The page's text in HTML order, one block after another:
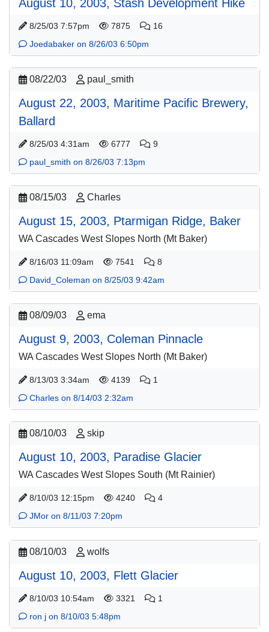
August 10, 2003, Stash Development Hike
8/25/03 7:57pm 7875
16
Joedabaker on 8/26/03 6:50pm
08/22/03 paul_smith
August 22, 2003, Maritime Pacific Brewery,
Ballard
8/25/03 4:31am 6777
9
paul_smith on 8/26/03 7:13pm
08/15/03 Charles
August 15, 2003, Ptarmigan Ridge, Baker
WA Cascades West Slopes North (Mt Baker)
8/16/03 11:09am 7541
8
David_Coleman on 8/25/03 9:42am
08/09/03 ema
August 9, 2003, Coleman Pinnacle
WA Cascades West Slopes North (Mt Baker)
8/13/03 3:34am 4139
1
Charles on 8/14/03 2:32am
08/10/03 skip
August 10, 2003, Paradise Glacier
WA Cascades West Slopes South (Mt Rainier)
8/10/03 12:15pm 4240
4
JMor on 8/11/03 7:20pm
08/10/03 wolfs
August 10, 2003, Flett Glacier
8/10/03 10:54am 3321
1
ron j on 8/10/03 5:48pm